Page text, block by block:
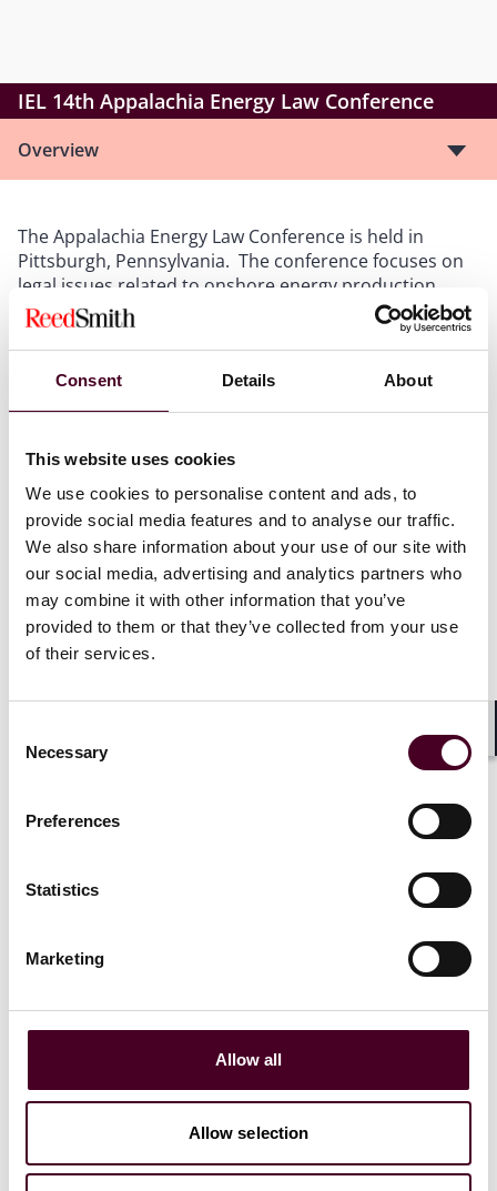
Consent Details About
This website uses cookies
We use cookies to personalise content and ads, to
provide social media features and to analyse our traffic.
We also share information about your use of our site with
our social media, advertising and analytics partners who
may combine it with other information that you’ve
provided to them or that they’ve collected from your use
of their services.
Selection
Necessary
Preferences
Statistics
Marketing
Allow all
Allow selection
IEL 14th Appalachia Energy Law Conference
Overview
The Appalachia Energy Law Conference is held in
Pittsburgh, Pennsylvania. The conference focuses on
legal issues related to onshore energy production,
primarily oil and gas production in Appalachia. The
conference brings together clients, attorneys,
professional landmen, and other professionals to
learn and discuss important cases, concepts, and
trends. In addition, the conference features
Important CLE information:
The program is approved in the following Jurisdictions,
Pennsylvania for a total of 7 hours, including 1 hour of
ethics; West Virginia for a total of 8.1 hours, including
1.2 hour of ethics; State Bar of Texas for a total of 6.75
hours, including 1 hour of ethics. TX Course ID
IEL as registrar for the conference will directly apply for
course accreditation in the following additional states:
may not approve a program for credit hours before
the program occurs. The program Approved credit
jurisdiction’s approval and credit rounding rules.
Attorneys may be eligible to receive CLE credit through
reciprocity or attorney self-submission in other states.
mandatory CLE states.